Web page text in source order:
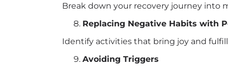
Break down your recovery journey into
Replacing Negative Habits with
Identify activities that bring joy and
Avoiding Triggers